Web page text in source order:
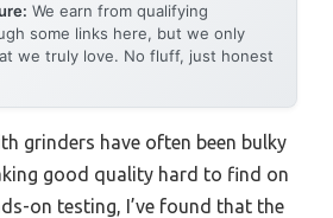
We earn from qualifying
some links here, but we only
we truly love. No fluff, just honest
grinders have often been bulky
good quality hard to find on
on testing, I’ve found that the